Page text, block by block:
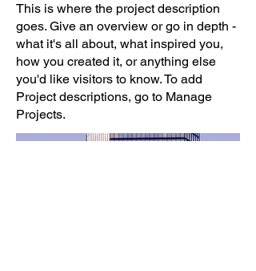
This is where the project description
goes. Give an overview or go in depth -
what it's all about, what inspired you,
how you created it, or anything else
you'd like visitors to know. To add
Project descriptions, go to Manage
Projects.